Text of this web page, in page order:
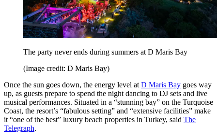
The party never ends during summers at D Maris Bay
(Image credit: D Maris Bay)
Once the sun goes down, the energy level at D Maris Bay goes way
up, as guests prepare to spend the night dancing to DJ sets and live
musical performances. Situated in a “stunning bay” on the Turquoise
Coast, the resort’s “fabulous setting” and “extensive facilities” make
it “one of the best” luxury beach properties in Turkey, said The
Telegraph.